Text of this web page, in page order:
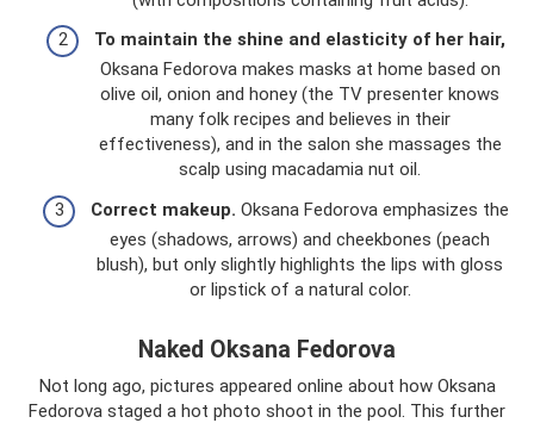
To maintain the shine and elasticity of her hair,
Oksana Fedorova makes masks at home based on
olive oil, onion and honey (the TV presenter knows
many folk recipes and believes in their
effectiveness), and in the salon she massages the
scalp using macadamia nut oil.
Correct makeup. Oksana Fedorova emphasizes the
eyes (shadows, arrows) and cheekbones (peach
blush), but only slightly highlights the lips with gloss
or lipstick of a natural color.
Naked Oksana Fedorova
Not long ago, pictures appeared online about how Oksana
Fedorova staged a hot photo shoot in the pool. This further